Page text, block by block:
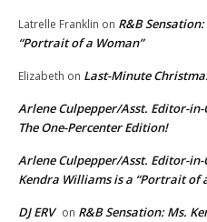
Latrelle Franklin on R&B
“Portrait of a Woman”
Elizabeth on Last-Minute
Arlene Culpepper/Asst. Editor-in-
The One-Percenter Edition!
Arlene Culpepper/Asst. Editor-in-
Kendra Williams is a “Portrait of
DJ ERV on R&B Sensation: Ms.